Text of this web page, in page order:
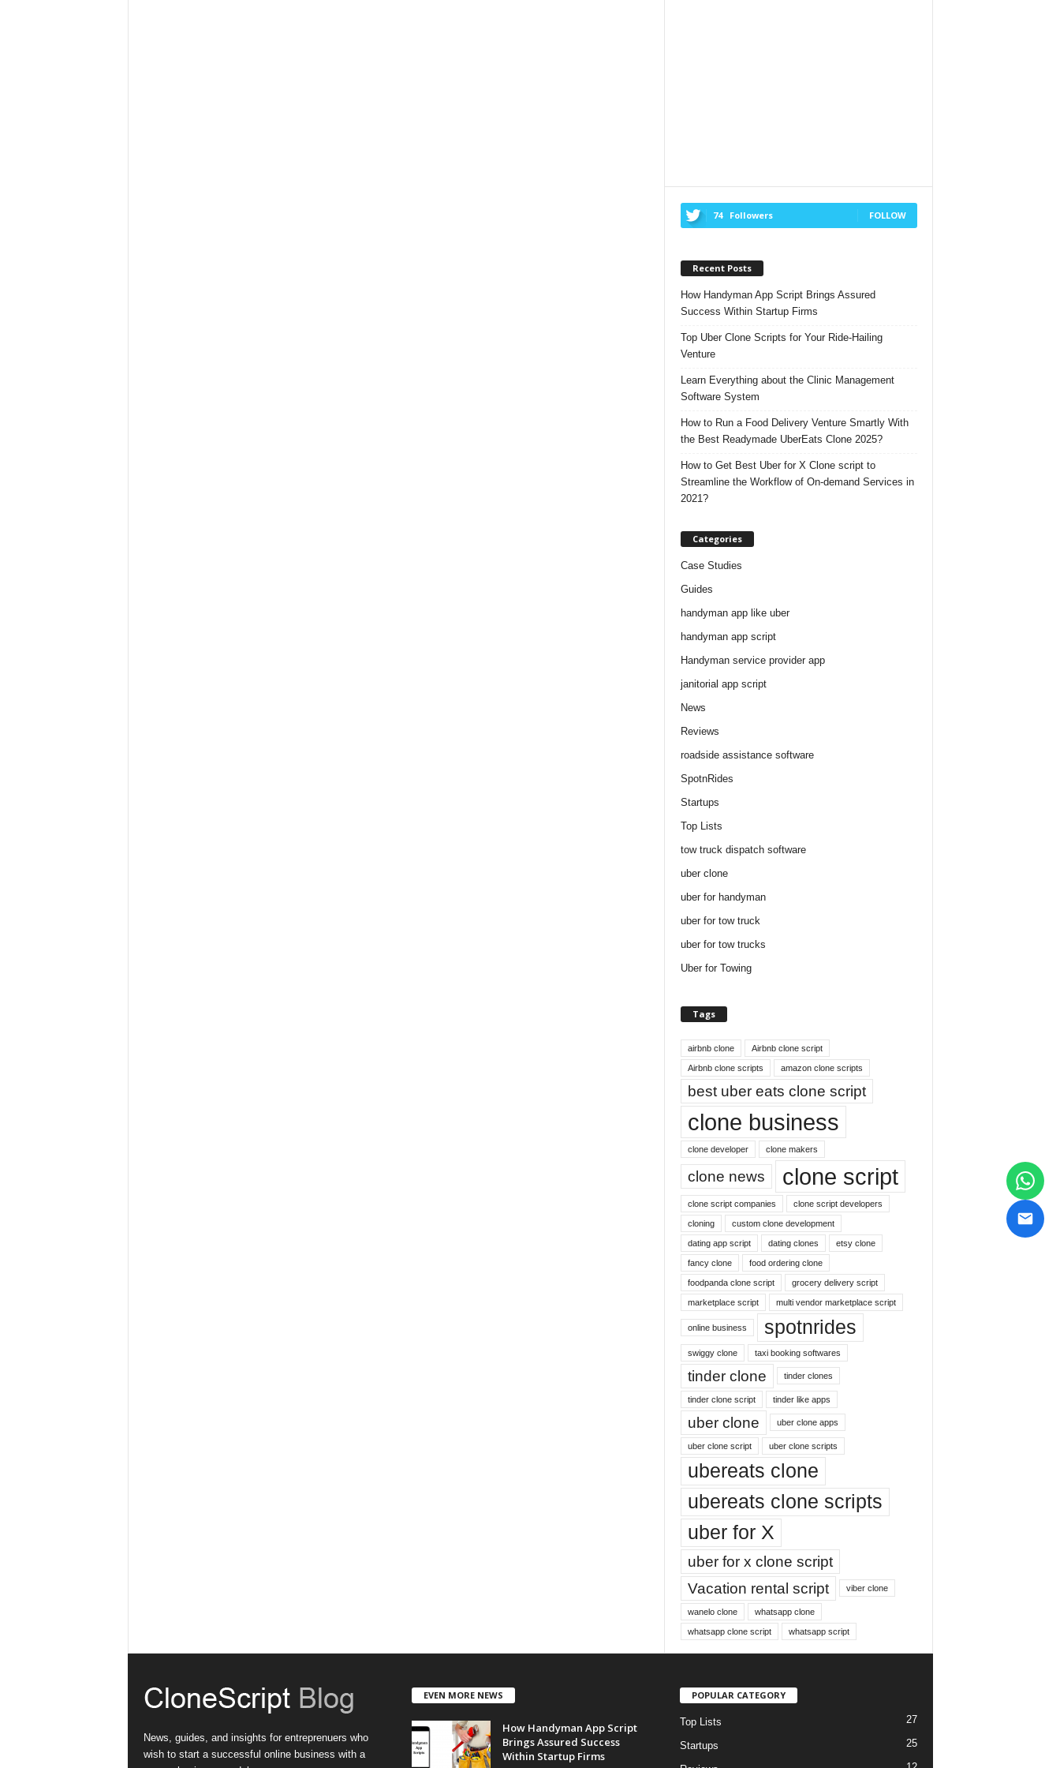
74 Followers FOLLOW
Recent Posts
How Handyman App Script Brings Assured
Success Within Startup Firms
Top Uber Clone Scripts for Your Ride-Hailing
Venture
Learn Everything about the Clinic Management
Software System
How to Run a Food Delivery Venture Smartly With
the Best Readymade UberEats Clone 2025?
How to Get Best Uber for X Clone script to
Streamline the Workflow of On-demand Services in
2021?
Categories
Case Studies
Guides
handyman app like uber
handyman app script
Handyman service provider app
janitorial app script
News
Reviews
roadside assistance software
SpotnRides
Startups
Top Lists
tow truck dispatch software
uber clone
uber for handyman
uber for tow truck
uber for tow trucks
Uber for Towing
Tags
airbnb clone Airbnb clone script
Airbnb clone scripts amazon clone scripts
best uber eats clone script
clone business
clone developer clone makers
clone news clone script
clone script companies clone script developers
cloning custom clone development
dating app script dating clones etsy clone
fancy clone food ordering clone
foodpanda clone script grocery delivery script
marketplace script multi vendor marketplace script
online business spotnrides
swiggy clone taxi booking softwares
tinder clone tinder clones
tinder clone script tinder like apps
uber clone uber clone apps
uber clone script uber clone scripts
ubereats clone
ubereats clone scripts
uber for X
uber for x clone script
Vacation rental script
viber clone
wanelo clone whatsapp clone
whatsapp clone script whatsapp script
News, guides, and insights for entreprenuers who
wish to start a successful online business with a
EVEN MORE NEWS
How Handyman App Script
Brings Assured Success
Within Startup Firms
POPULAR CATEGORY
Top Lists 27
Startups 25